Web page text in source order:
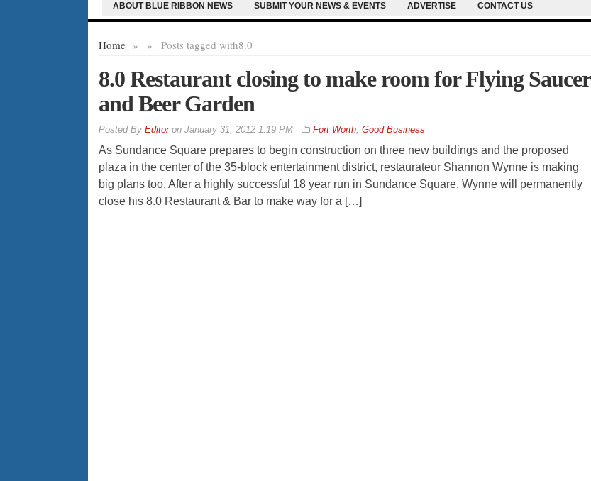
ABOUT BLUE RIBBON NEWS SUBMIT YOUR NEWS & EVENTS ADVERTISE CONTACT US
Home » Posts tagged with
» 8.0
8.0 Restaurant closing to make room for Flying Saucer
and Beer Garden
By Editoron January 31, 2012 1:19 PM Fort Worth, Good Business
As Sundance Square prepares to begin construction on three new buildings and the proposed
plaza in the center of the 35-block entertainment district, restaurateur Shannon Wynne is making
big plans too. After a highly successful 18 year run in Sundance Square, Wynne will permanently
close his 8.0 Restaurant & Bar to make way for a […]